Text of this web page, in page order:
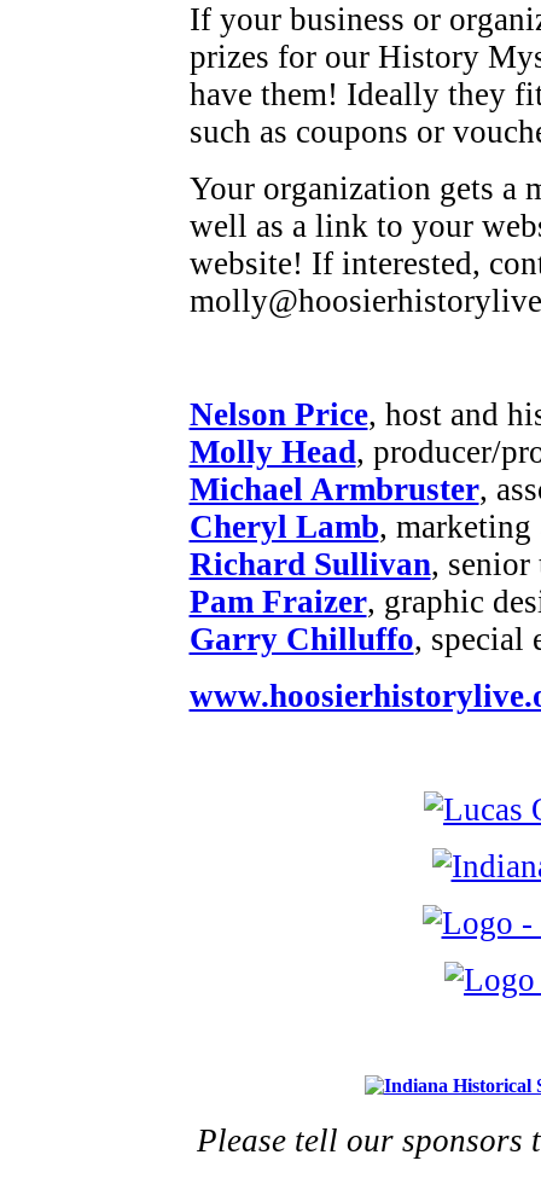
If your business or
prizes for our History
have them! Ideally they
such as coupons or
Your organization gets a
well as a link to your
website! If interested,
Nelson Price, host and
Molly Head, producer/
Michael Armbruster,
Cheryl Lamb, marketing
Richard Sullivan, senior
Pam Fraizer, graphic
Garry Chilluffo, special
Please tell our sponsors